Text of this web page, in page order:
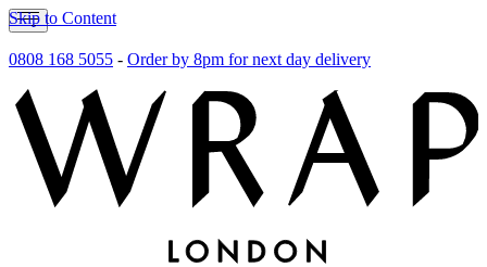
Skip to Content
0808 168 5055 - Order by 8pm for next day delivery